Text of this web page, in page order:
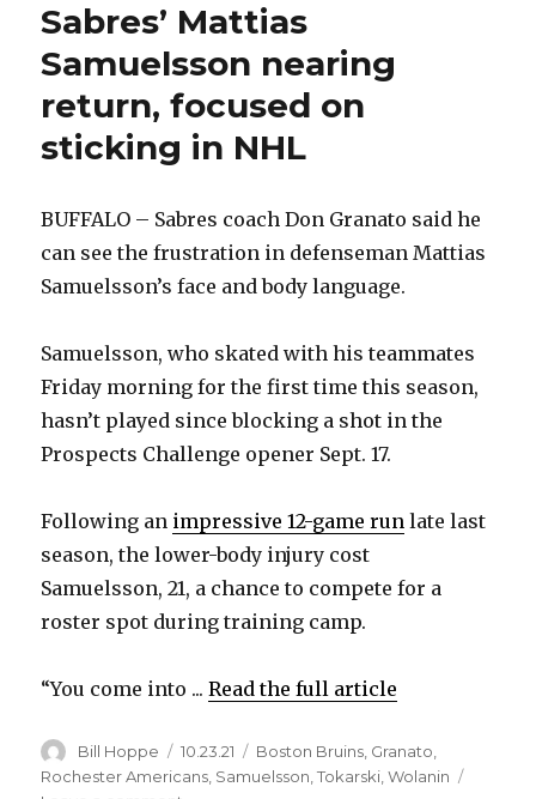
Sabres’ Mattias
Samuelsson nearing
return, focused on
sticking in NHL
BUFFALO – Sabres coach Don Granato said he
can see the frustration in defenseman Mattias
Samuelsson’s face and body language.
Samuelsson, who skated with his teammates
Friday morning for the first time this season,
hasn’t played since blocking a shot in the
Prospects Challenge opener Sept. 17.
Following an impressive 12-game run late last
season, the lower-body injury cost
Samuelsson, 21, a chance to compete for a
roster spot during training camp.
“You come into ...Read the full article
Author
Bill Hoppe
Posted
on
10.23.21 Categories
Boston Bruins Granato
Rochester Americans Samuelsson ,Tokarski ,Wolanin